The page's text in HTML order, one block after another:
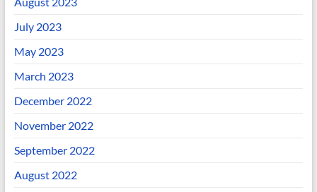
July 2023
May 2023
March 2023
December 2022
November 2022
September 2022
August 2022